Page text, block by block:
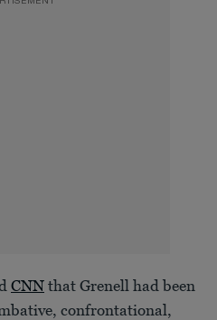
CNN that Grenell had been
confrontational,